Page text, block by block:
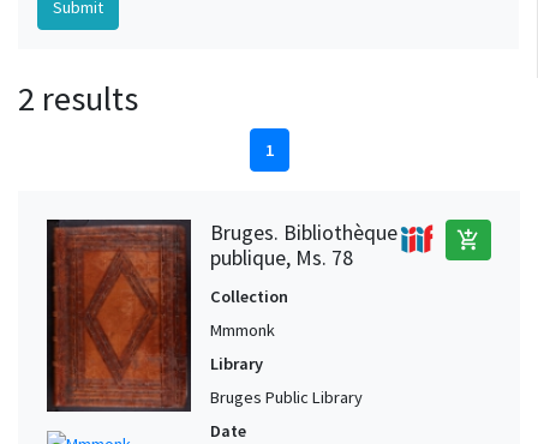
2 results
1
Bruges. Bibliothèque
publique, Ms. 78
add_shopping_cart
Collection
Mmmonk
Library
Bruges Public Library
Date